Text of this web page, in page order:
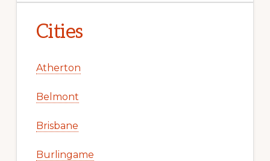
Cities
Atherton
Belmont
Brisbane
Burlingame